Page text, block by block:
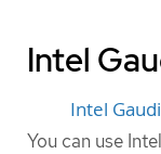
Intel
Intel
You can use